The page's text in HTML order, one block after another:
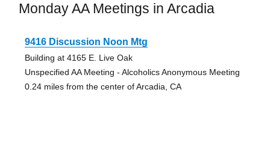
Monday AA Meetings in Arcadia
9416 Discussion Noon Mtg
Building at 4165 E. Live Oak
Unspecified AA Meeting - Alcoholics Anonymous Meeting
0.24 miles from the center of Arcadia, CA